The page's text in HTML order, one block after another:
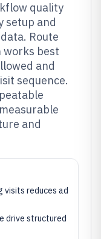
quality
setup and
Route
works best
and
sequence.
and
visits reduces ad
drive structured